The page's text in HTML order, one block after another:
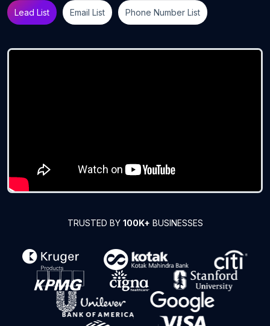
Lead List Email List Phone Number List
TRUSTED BY 100K+ BUSINESSES